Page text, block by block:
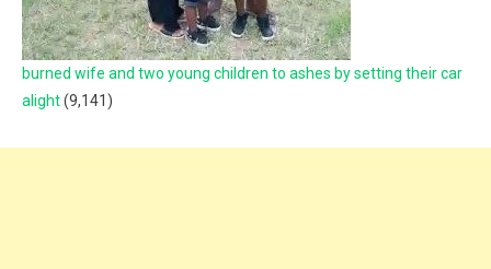
burned wife and two young children to ashes by setting their car
alight(9,141)